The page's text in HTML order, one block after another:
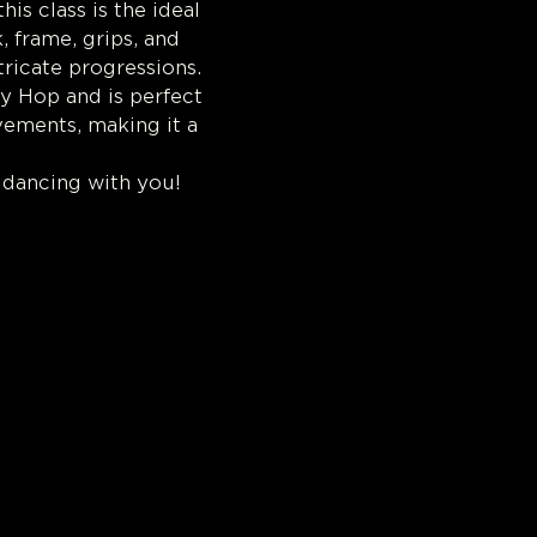
class is the ideal
grips, and
progressions.
Hop and is perfect
making it a
with you!